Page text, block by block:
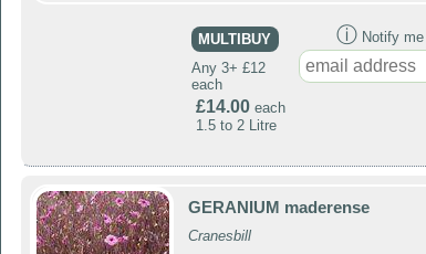
MULTIBUY
Any 3+ £12
each
£14.00each
1.5 to 2 Litre
ⓘNotify me
GERANIUM maderense
Cranesbill